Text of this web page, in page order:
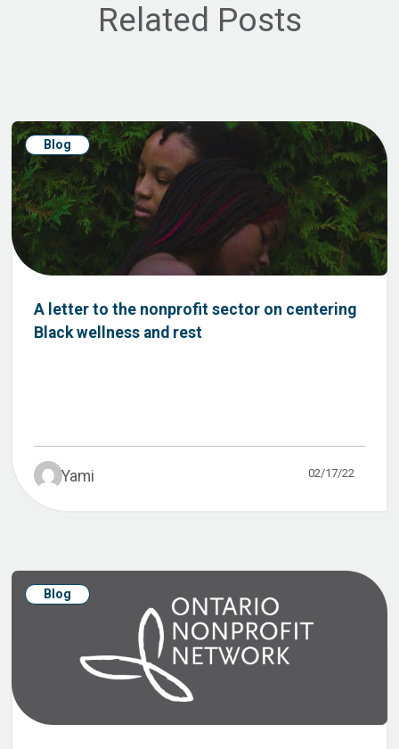
Related Posts
Blog
A letter to the nonprofit sector on centering
Black wellness and rest
Yami 02/17/22
Blog